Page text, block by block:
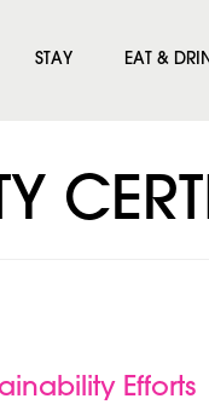
STAY EAT &
Efforts